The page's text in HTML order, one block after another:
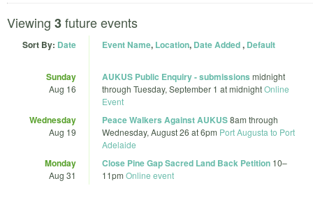
Viewing 3future events
Sort By: Date Event Name, Location, Date Added, Default
Sunday
Aug 16
AUKUS Public Enquiry - submissions midnight
through Tuesday, September 1 at midnightOnline
Event
Wednesday
Aug 19
Peace Walkers Against AUKUS8am through
Wednesday, August 26 at 6pm Port Augusta to Port
Adelaide
Monday
Aug 31
Close Pine Gap Sacred Land Back Petition 10–
11pm Online event